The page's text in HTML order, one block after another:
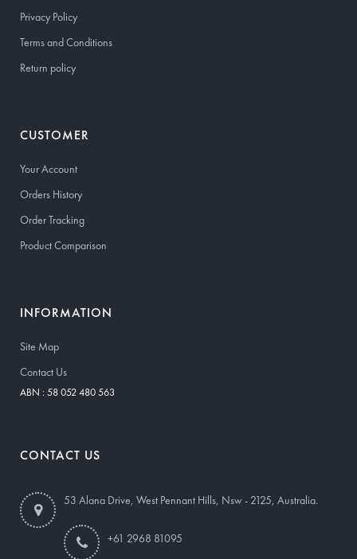
Privacy Policy
Terms and Conditions
Return policy
CUSTOMER
Your Account
Orders History
Order Tracking
Product Comparison
INFORMATION
Site Map
Contact Us
ABN : 58 052 480 563
CONTACT US
53 Alana Drive, West Pennant Hills, Nsw - 2125, Australia.
+61 2968 81095